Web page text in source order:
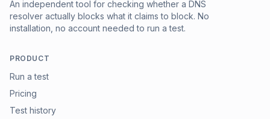
An independent tool for checking whether a DNS
resolver actually blocks what it claims to block. No
installation, no account needed to run a test.
PRODUCT
Run a test
Pricing
Test history